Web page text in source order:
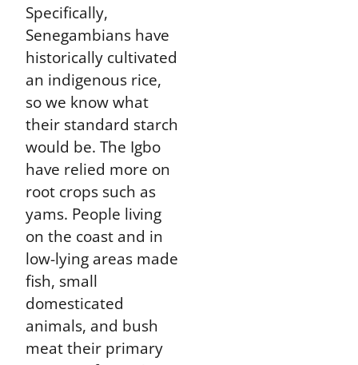
Specifically,
Senegambians have
historically cultivated
an indigenous rice,
so we know what
their standard starch
would be. The Igbo
have relied more on
root crops such as
yams. People living
on the coast and in
low-lying areas made
fish, small
domesticated
animals, and bush
meat their primary